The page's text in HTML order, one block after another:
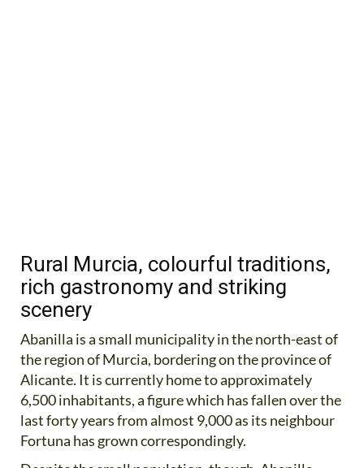
Rural Murcia, colourful traditions,
rich gastronomy and striking
scenery
Abanilla is a small municipality in the north-east of
the region of Murcia, bordering on the province of
Alicante. It is currently home to approximately
6,500 inhabitants, a figure which has fallen over the
last forty years from almost 9,000 as its neighbour
Fortuna has grown correspondingly.